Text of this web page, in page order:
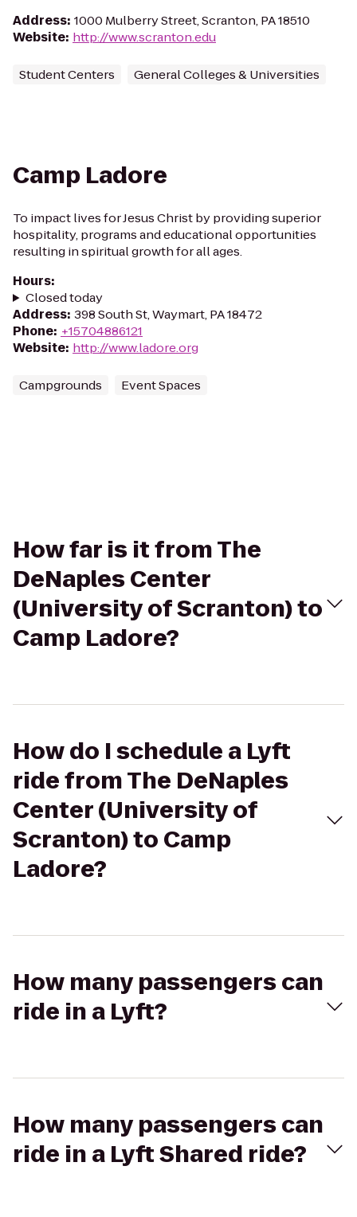
Address: 1000 Mulberry Street, Scranton, PA 18510
Website: http://www.scranton.edu
Student Centers General Colleges & Universities
Camp Ladore
To impact lives for Jesus Christ by providing superior
hospitality, programs and educational opportunities
resulting in spiritual growth for all ages.
Hours:
Closed today
Address: 398 South St, Waymart, PA 18472
Phone: +15704886121
Website: http://www.ladore.org
Campgrounds Event Spaces
How far is it from The
DeNaples Center
(University of Scranton) to
Camp Ladore?
How do I schedule a Lyft
ride from The DeNaples
Center (University of
Scranton) to Camp
Ladore?
How many passengers can
ride in a Lyft?
How many passengers can
ride in a Lyft Shared ride?